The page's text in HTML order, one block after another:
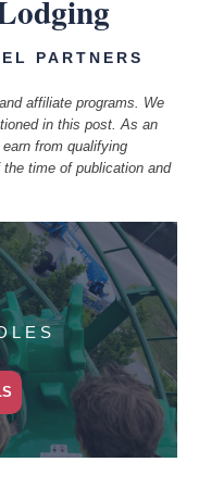
PARTNERS
affiliate programs. We
in this post. As an
from qualifying
time of publication and